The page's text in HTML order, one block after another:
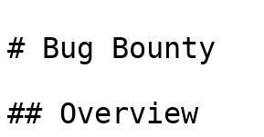
# Bug Bounty
## Overview